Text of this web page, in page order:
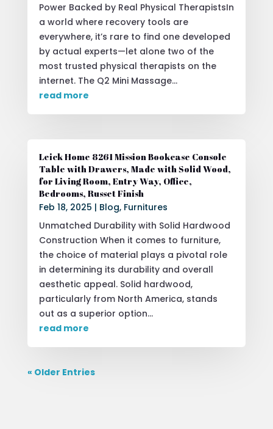
Power Backed by Real Physical TherapistsIn
a world where recovery tools are
everywhere, it’s rare to find one developed
by actual experts—let alone two of the
most trusted physical therapists on the
internet. The Q2 Mini Massage...
read more
Leick Home 8261 Mission Bookcase Console
Table with Drawers, Made with Solid Wood,
for Living Room, Entry Way, Office,
Bedrooms, Russet Finish
Feb 18, 2025 | Blog, Furnitures
Unmatched Durability with Solid Hardwood
Construction When it comes to furniture,
the choice of material plays a pivotal role
in determining its durability and overall
aesthetic appeal. Solid hardwood,
particularly from North America, stands
out as a superior option...
read more
« Older Entries